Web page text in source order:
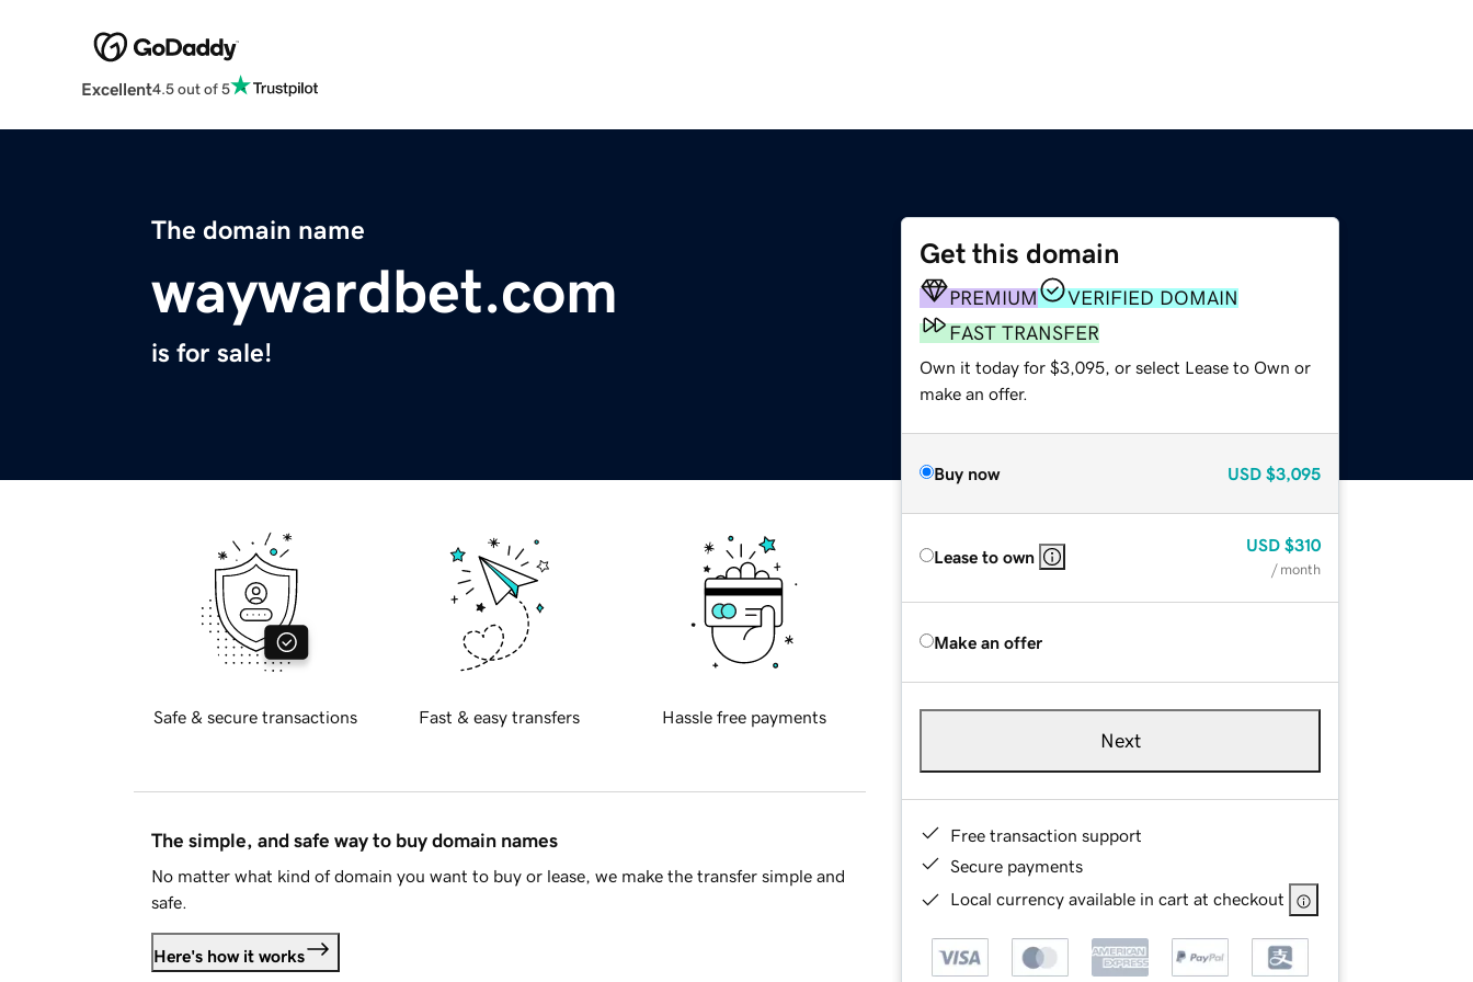
Excellent4.5 out of 5
The domain name
waywardbet.com
is for sale!
Get this domain
PREMIUM
VERIFIED DOMAIN
FAST TRANSFER
Own it today for $3,095, or select Lease to Own or
make an offer.
Buy now USD $3,095
Lease to own
USD $310
/ month
Make an offer
Next
Free transaction support
Secure payments
Local currency available in cart at checkout
Safe & secure transactions Fast & easy transfers Hassle free payments
The simple, and safe way to buy domain names
No matter what kind of domain you want to buy or lease, we make the transfer simple and
safe.
Here's how it works